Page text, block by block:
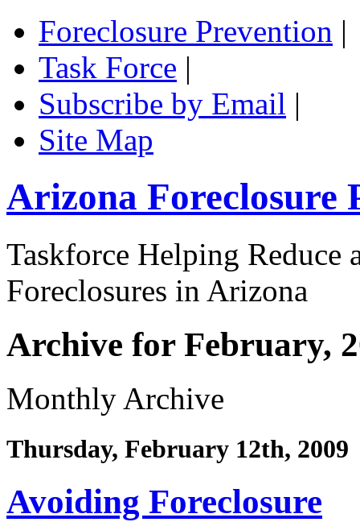
Foreclosure Prevention |
Task Force |
Subscribe by Email |
Site Map
Arizona Foreclosure
Taskforce Helping Reduce
Foreclosures in Arizona
Archive for February,
Monthly Archive
Thursday, February 12th, 2009
Avoiding Foreclosure